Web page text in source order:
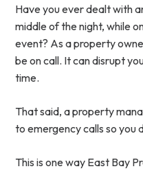
Have you ever dealt with
middle of the night, while
event? As a property
be on call. It can disrupt
time.
That said, a property
to emergency calls so you
This is one way East Bay